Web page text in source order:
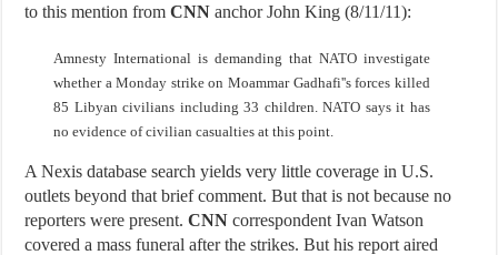
to this mention fromCNN anchor John King (8/11/11):
Amnesty International is demanding that NATO investigate
whether a Monday strike on Moammar Gadhafi''s forces killed
85 Libyan civilians including 33 children. NATO says it has
no evidence of civilian casualties at this point.
A Nexis database search yields very little coverage in U.S.
outlets beyond that brief comment. But that is not because no
reporters were present.CNN correspondent Ivan Watson
covered a mass funeral after the strikes. But his report aired